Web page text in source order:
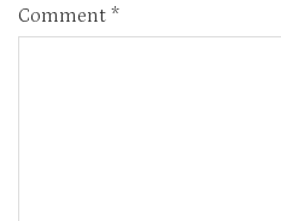
Comment *